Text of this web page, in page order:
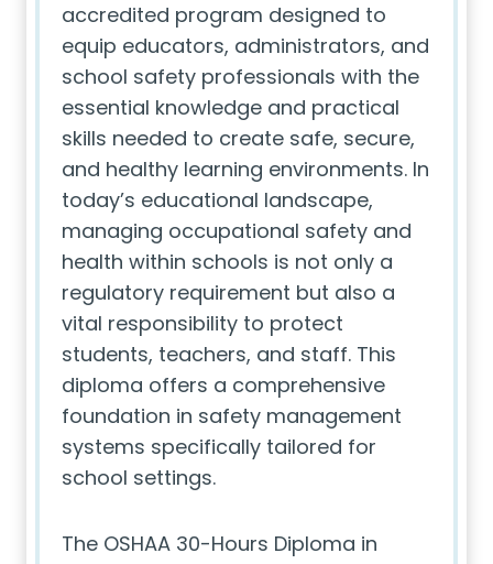
accredited program designed to
equip educators, administrators, and
school safety professionals with the
essential knowledge and practical
skills needed to create safe, secure,
and healthy learning environments. In
today’s educational landscape,
managing occupational safety and
health within schools is not only a
regulatory requirement but also a
vital responsibility to protect
students, teachers, and staff. This
diploma offers a comprehensive
foundation in safety management
systems specifically tailored for
school settings.
The OSHAA 30-Hours Diploma in